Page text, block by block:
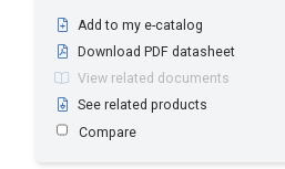
Add to my e-catalog
Download PDF datasheet
View related documents
See related products
Compare